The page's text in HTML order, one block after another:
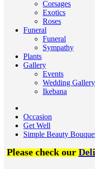
Corsages
Exotics
Roses
Funeral
Funeral
Sympathy
Plants
Gallery
Events
Wedding Gallery
Ikebana
Occasion
Get Well
Simple Beauty
Please check our